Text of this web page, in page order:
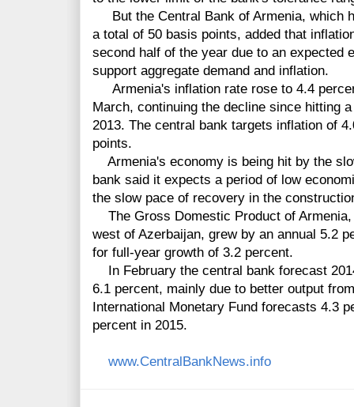
But the Central Bank of Armenia, which
a total of 50 basis points, added that
second half of the year due to an expected
support aggregate demand and inflation.
Armenia's inflation rate rose to 4.4
March, continuing the decline since hitting
2013. The central bank targets inflation of
points.
Armenia's economy is being hit by the
bank said it expects a period of low
the slow pace of recovery in the
The Gross Domestic Product of
west of Azerbaijan, grew by an annual 5.2
for full-year growth of 3.2 percent.
In February the central bank forecast
6.1 percent, mainly due to better output
International Monetary Fund forecasts 4.3
percent in 2015.
www.CentralBankNews.info